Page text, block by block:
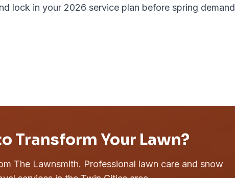
lock in your 2026 service plan before spring demand
Transform Your Lawn?
The Lawnsmith. Professional lawn care and snow